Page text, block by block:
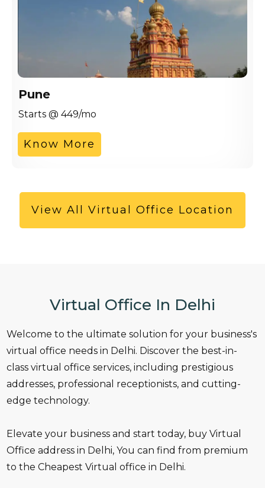
Pune
Starts @ 449/mo
Know More
View All Virtual Office Location
Virtual Office In Delhi
Welcome to the ultimate solution for your business's
virtual office needs in Delhi. Discover the best-in-
class virtual office services, including prestigious
addresses, professional receptionists, and cutting-
edge technology.
Elevate your business and start today, buy Virtual
Office address in Delhi, You can find from premium
to the Cheapest Virtual office in Delhi.